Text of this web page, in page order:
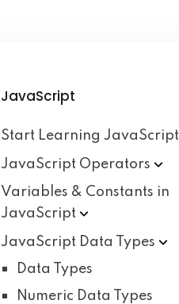
JavaScript
Start Learning JavaScript
JavaScript Operators
Variables & Constants in
JavaScript
JavaScript Data
Types
Data Types
Numeric Data Types